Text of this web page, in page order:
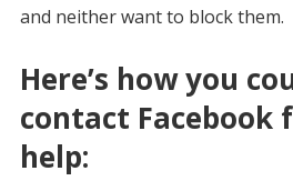
and neither want to block them.
Here’s how you
contact Facebook
help: